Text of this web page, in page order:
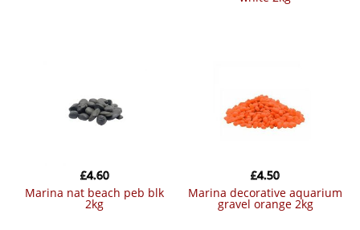
marina nat beach peb blk
2kg
£4.60
marina decorative aquarium
gravel orange 2kg
£4.50